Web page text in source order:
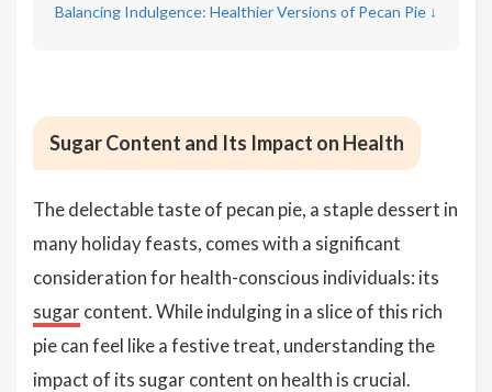
Balancing Indulgence: Healthier Versions of Pecan Pie ↓
Sugar Content and Its Impact on Health
The delectable taste of pecan pie, a staple dessert in
many holiday feasts, comes with a significant
consideration for health-conscious individuals: its
sugarcontent. While indulging in a slice of this rich
pie can feel like a festive treat, understanding the
impact of its sugar content on health is crucial.